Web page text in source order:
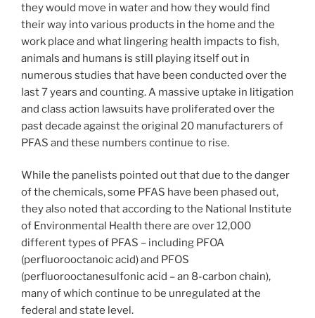
they would move in water and how they would find
their way into various products in the home and the
work place and what lingering health impacts to fish,
animals and humans is still playing itself out in
numerous studies that have been conducted over the
last 7 years and counting. A massive uptake in litigation
and class action lawsuits have proliferated over the
past decade against the original 20 manufacturers of
PFAS and these numbers continue to rise.
While the panelists pointed out that due to the danger
of the chemicals, some PFAS have been phased out,
they also noted that according to the National Institute
of Environmental Health there are over 12,000
different types of PFAS – including PFOA
(perfluorooctanoic acid) and PFOS
(perfluorooctanesulfonic acid – an 8-carbon chain),
many of which continue to be unregulated at the
federal and state level.